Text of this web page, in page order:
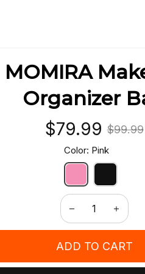
MOMIRA
Organizer
$79.99 $99.99
Color: Pink
ADD TO CART